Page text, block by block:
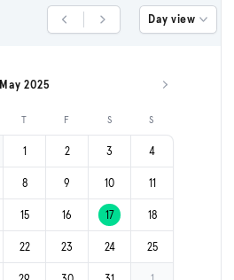
Previous DayNext Day Day view
May 2025 Next month
T F S S
1 2 3 4
8 9 10 11
15 16 17 18
22 23 24 25